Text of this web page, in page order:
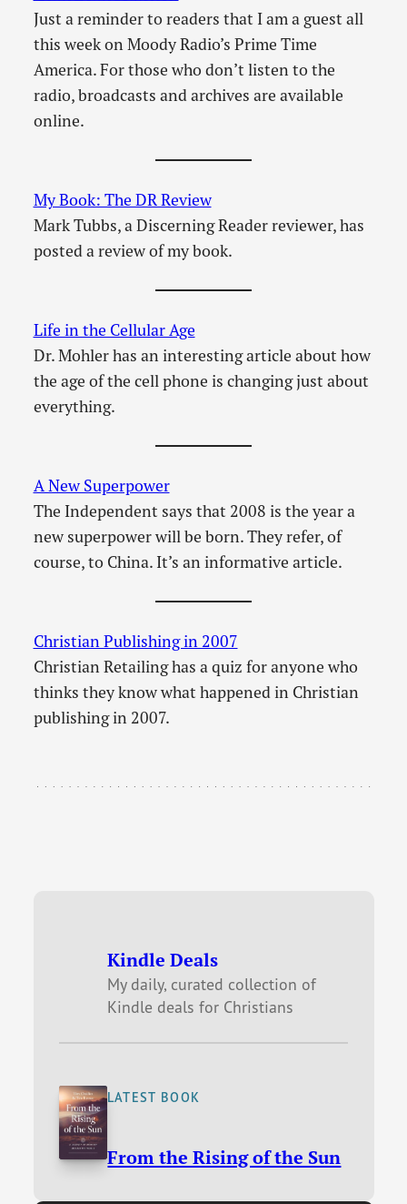
Just a reminder to readers that I am a guest all
this week on Moody Radio’s Prime Time
America. For those who don’t listen to the
radio, broadcasts and archives are available
online.
My Book: The DR Review
Mark Tubbs, a Discerning Reader reviewer, has
posted a review of my book.
Life in the Cellular Age
Dr. Mohler has an interesting article about how
the age of the cell phone is changing just about
everything.
A New Superpower
The Independent says that 2008 is the year a
new superpower will be born. They refer, of
course, to China. It’s an informative article.
Christian Publishing in 2007
Christian Retailing has a quiz for anyone who
thinks they know what happened in Christian
publishing in 2007.
Kindle Deals
My daily, curated collection of
Kindle deals for Christians
LATEST BOOK
From the Rising of the Sun